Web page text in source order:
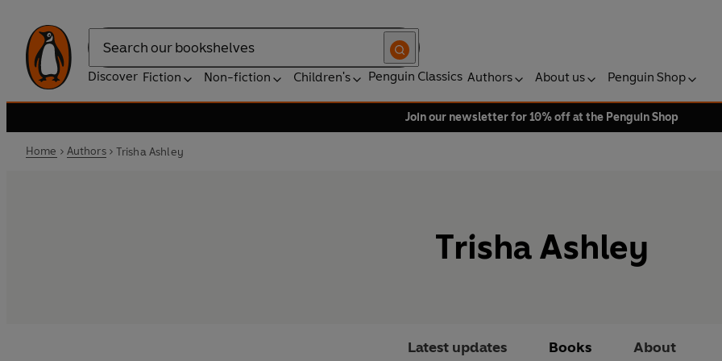
Search
Discover Fiction Non-fiction Children's Penguin Classics Authors About us Penguin Shop
Join our newsletter for 10% off at the Penguin Shop
Home Authors Trisha Ashley
Trisha Ashley
Latest updates Books About